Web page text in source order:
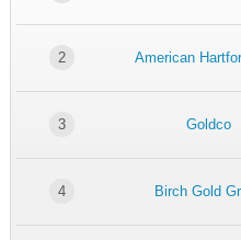
2 American
3 Goldco
4 Birch Gold